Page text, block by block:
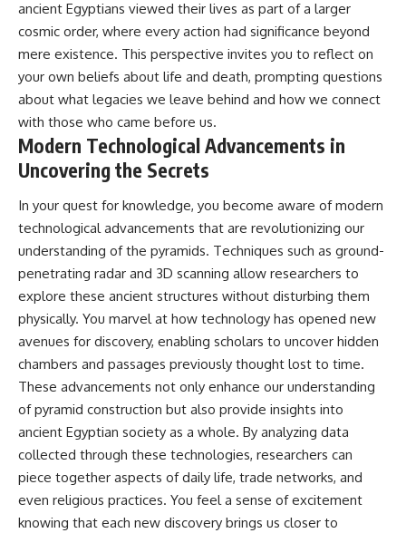
ancient Egyptians viewed their lives as part of a larger
cosmic order, where every action had significance beyond
mere existence. This perspective invites you to reflect on
your own beliefs about life and death, prompting questions
about what legacies we leave behind and how we connect
with those who came before us.
Modern Technological Advancements in
Uncovering the Secrets
In your quest for knowledge, you become aware of modern
technological advancements that are revolutionizing our
understanding of the pyramids. Techniques such as ground-
penetrating radar and 3D scanning allow researchers to
explore these ancient structures without disturbing them
physically. You marvel at how technology has opened new
avenues for discovery, enabling scholars to uncover hidden
chambers and passages previously thought lost to time.
These advancements not only enhance our understanding
of pyramid construction but also provide insights into
ancient Egyptian society as a whole. By analyzing data
collected through these technologies, researchers can
piece together aspects of daily life, trade networks, and
even religious practices. You feel a sense of excitement
knowing that each new discovery brings us closer to